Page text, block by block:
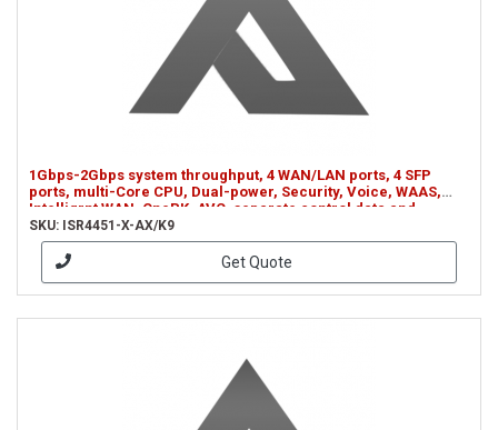
1Gbps-2Gbps system throughput, 4 WAN/LAN ports, 4 SFP
ports, multi-Core CPU, Dual-power, Security, Voice, WAAS,
Intelligrnt WAN, OnePK, AVC, separate control data and
services CPUs (ISR4451-X-AX/K9)
SKU: ISR4451-X-AX/K9
Get Quote